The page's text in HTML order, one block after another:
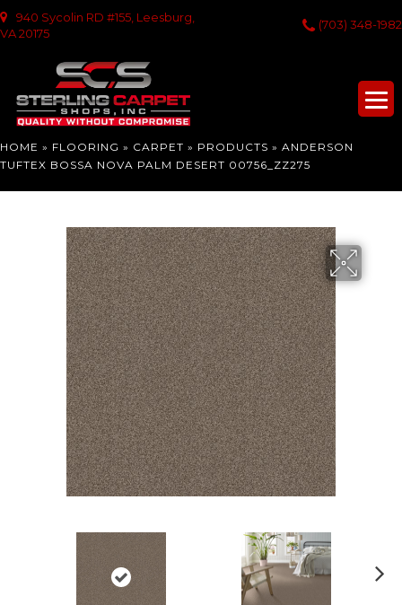
940 Sycolin RD #155, Leesburg,
VA 20175
(703) 348-1982
HOME » FLOORING » CARPET » PRODUCTS » ANDERSON
TUFTEX BOSSA NOVA PALM DESERT 00756_ZZ275